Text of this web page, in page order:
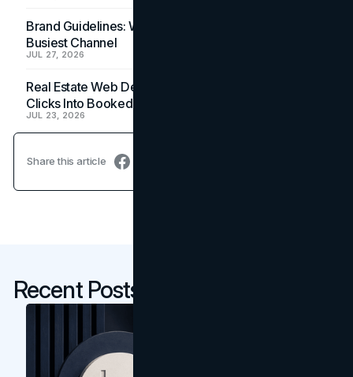
Brand Guidelines: Why the Inbox Is the Brand's
Busiest Channel
JUL 27, 2026
Real Estate Web Design: How Brokerage Sites Turn
Clicks Into Booked Showings
JUL 23, 2026
Share this article
Recent Posts